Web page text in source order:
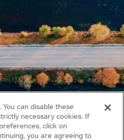
can disable these
necessary cookies. If
click on
you are agreeing to